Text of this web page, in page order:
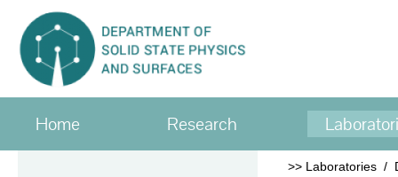
Home Research
>> Laboratories /